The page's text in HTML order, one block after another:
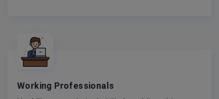
Working Professionals